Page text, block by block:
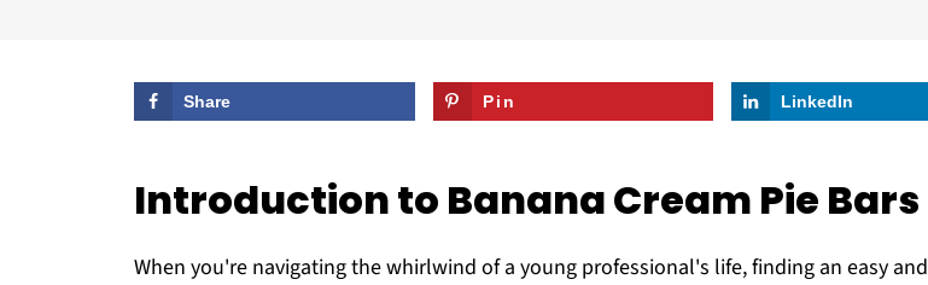
Share Pin LinkedIn
Introduction to Banana Cream Pie Bars
When you're navigating the whirlwind of a young professional's life, finding an easy and